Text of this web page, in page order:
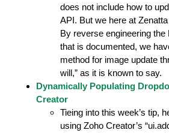
does not include how to
API. But we here at
By reverse engineering the
that is documented, we
method for image update
will,” as it is known to say.
Dynamically Populating
Creator
Tieing into this week’s tip,
using Zoho Creator’s